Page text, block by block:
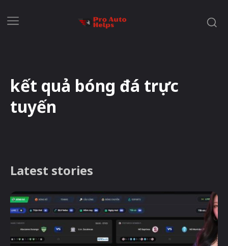
kết quả bóng đá trực
tuyến
Latest stories